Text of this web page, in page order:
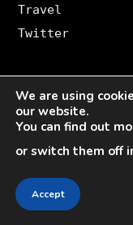
Travel
Twitter
ARTICLES BY
Accidents
AI
Böcker
We are using
our website.
You can find out
or switch them off
Accept